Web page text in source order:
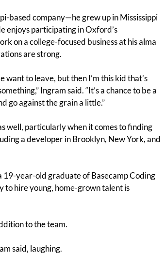
based company—he grew up in Mississippi
enjoys participating in Oxford’s
on a college-focused business at his alma
are strong.
to leave, but then I’m this kid that’s
Ingram said. “It’s a chance to be a
go against the grain a little.”
well, particularly when it comes to finding
a developer in Brooklyn, New York, and
19-year-old graduate of Basecamp Coding
to hire young, home-grown talent is
to the team.
said, laughing.